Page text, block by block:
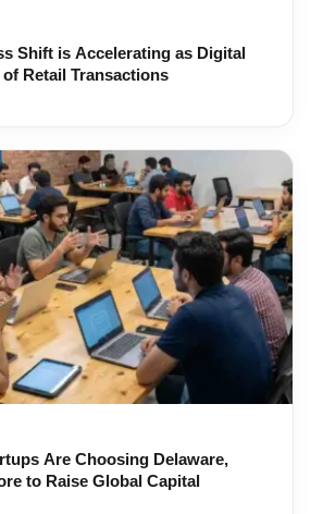
Shift is Accelerating as Digital
Retail Transactions
Are Choosing Delaware,
to Raise Global Capital